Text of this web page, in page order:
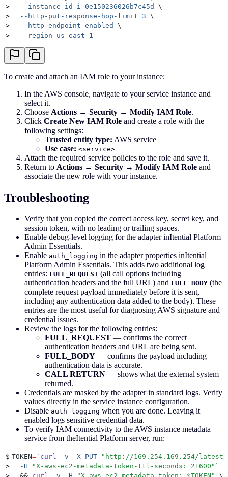
>
  --instance-id
i-0e150236026b7c45d
\
>
  --http-put-response-hop-limit
3 \
>
  --http-endpoint
enabled
\
>
  --region
us-east-1
To create and attach an IAM role to your instance:
In the AWS console, navigate to your service instance and
select it.
Choose Actions → Security → Modify IAM Role.
Click Create New IAM Role and create a role with the
following settings:
Trusted entity type: AWS service
Use case: <service>
Attach the required service policies to the role and save it.
Return to Actions → Security → Modify IAM Role and
associate the new role with your instance.
Troubleshooting
Verify that you copied the correct access key, secret key, and
session token, with no leading or trailing spaces.
Enable debug-level logging for the adapter inItential Platform
Admin Essentials.
Enable auth_logging in the adapter properties inItential
Platform Admin Essentials. This adds two additional log
entries: FULL_REQUEST (all call options including
authentication headers and the full URL) and FULL_BODY (the
complete request payload immediately before it is sent,
including any authentication data added to the body). These
entries are the most useful for diagnosing AWS signature and
credential issues.
Review the logs for the following entries:
FULL_REQUEST — confirms the correct
authentication headers and URL are being sent.
FULL_BODY — confirms the payload including
authentication data is accurate.
CALL RETURN — shows what the external system
returned.
Credentials are masked by the adapter in standard logs. Verify
values directly in the service instance configuration.
Disable auth_logging when you are done. Leaving it
enabled logs sensitive credential data.
To verify IAM connectivity to the AWS instance metadata
service from theItential Platform server, run:
$ TOKEN=` curl -v -X PUT " http://169.254.169.254/
>
  -H
"X-aws-ec2-metadata-token-ttl-seconds: 21600 "`
\